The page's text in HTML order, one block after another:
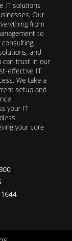
IT solutions
Our
from
to
and
can trust in our
effective IT
We take a
setup and
your IT
your core